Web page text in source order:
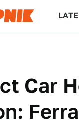
Car